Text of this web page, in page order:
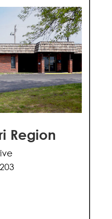
Region